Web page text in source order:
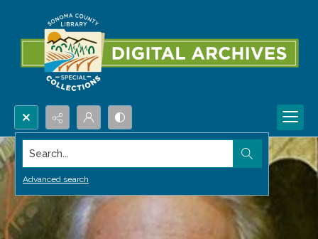
Search...
Advanced search